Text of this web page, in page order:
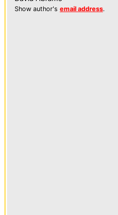
Show author's email address.